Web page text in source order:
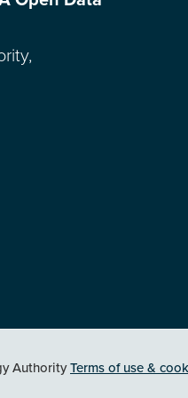
AuthorityTerms of use &